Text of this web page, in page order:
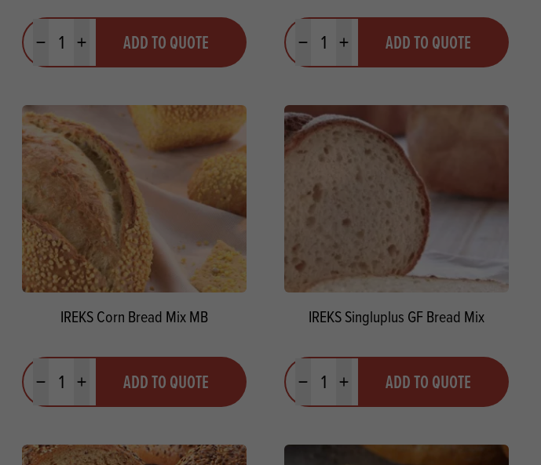
Minus quantityPlus quantityADD TO QUOTE
Minus quantityPlus quantityADD TO QUOTE
IREKS Corn Bread Mix MB
Minus quantityPlus quantityADD TO QUOTE
IREKS Singluplus GF Bread Mix
Minus quantityPlus quantityADD TO QUOTE